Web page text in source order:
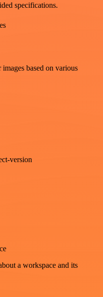
specifications.
based on various
version
a workspace and its